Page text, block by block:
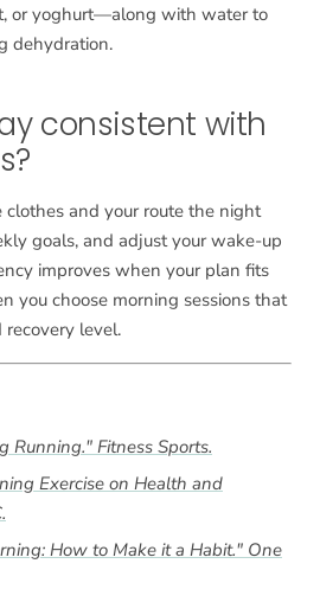
or yoghurt—along with water to
dehydration.
consistent with
clothes and your route the night
goals, and adjust your wake-up
improves when your plan fits
you choose morning sessions that
level.
Running." Fitness Sports.
Exercise on Health and
.
How to Make it a Habit." One